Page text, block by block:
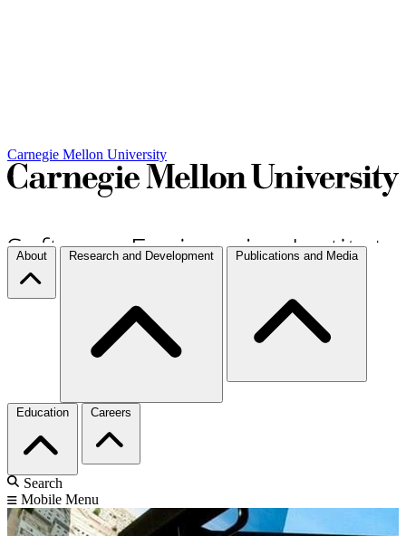
Carnegie Mellon University
About Research and Development Publications and Media
Education Careers
Search
Mobile Menu